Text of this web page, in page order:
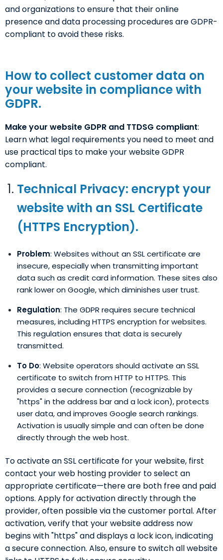
and organizations to ensure that their online
presence and data processing procedures are GDPR-
compliant to avoid these risks.
How to collect customer data on
your website in compliance with
GDPR.
Make your website GDPR and TTDSG compliant:
Learn what legal requirements you need to meet and
use practical tips to make your website GDPR
compliant.
Technical Privacy: encrypt your
website with an SSL Certificate
(HTTPS Encryption).
Problem: Websites without an SSL certificate are
insecure, especially when transmitting important
data such as credit card information. These sites also
rank lower on Google, which diminishes user trust.
Regulation: The GDPR requires secure technical
measures, including HTTPS encryption for websites.
This regulation ensures that data is securely
transmitted.
To Do: Website operators should activate an SSL
certificate to switch from HTTP to HTTPS. This
provides a secure connection (recognizable by
"https" in the address bar and a lock icon), protects
user data, and improves Google search rankings.
Activation is usually simple and can often be done
directly through the web host.
To activate an SSL certificate for your website, first
contact your web hosting provider to select an
appropriate certificate—there are both free and paid
options. Apply for activation directly through the
provider, often possible via the customer portal. After
activation, verify that your website address now
begins with "https" and displays a lock icon, indicating
a secure connection. Also, ensure to switch all website